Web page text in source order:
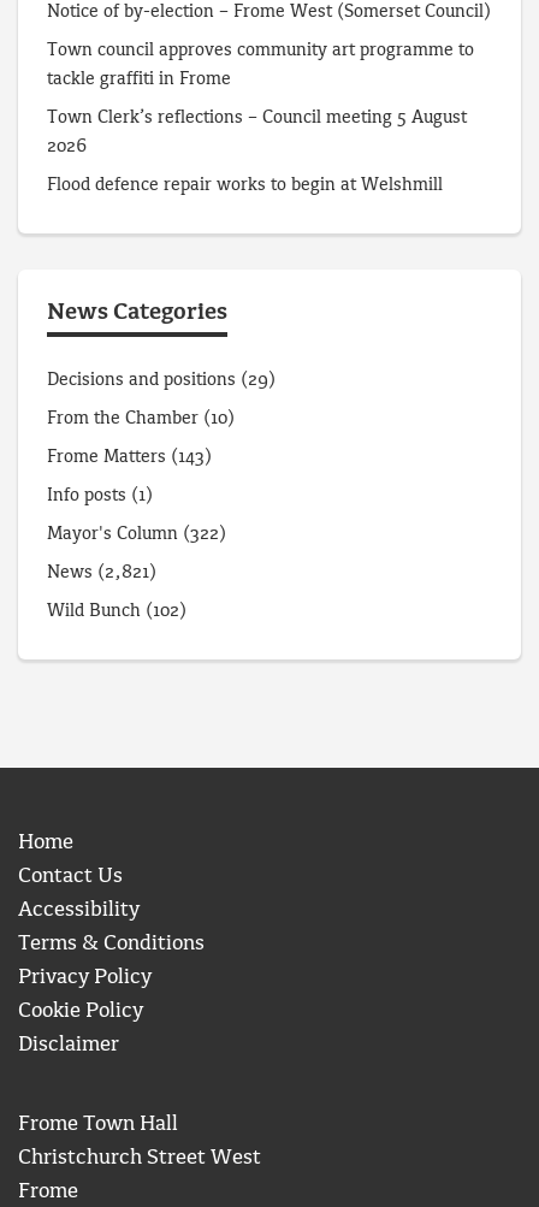
Notice of by-election – Frome West (Somerset Council)
Town council approves community art programme to
tackle graffiti in Frome
Town Clerk’s reflections – Council meeting 5 August
2026
Flood defence repair works to begin at Welshmill
News Categories
Decisions and positions (29)
From the Chamber (10)
Frome Matters (143)
Info posts (1)
Mayor's Column (322)
News (2,821)
Wild Bunch (102)
Home
Contact Us
Accessibility
Terms & Conditions
Privacy Policy
Cookie Policy
Disclaimer
Frome Town Hall
Christchurch Street West
Frome